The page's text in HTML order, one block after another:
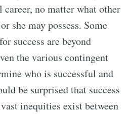
career, no matter what other
she may possess. Some
success are beyond
the various contingent
who is successful and
be surprised that success
inequities exist between